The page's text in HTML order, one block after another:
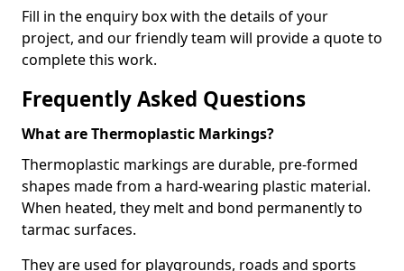
Fill in the enquiry box with the details of your
project, and our friendly team will provide a quote to
complete this work.
Frequently Asked Questions
What are Thermoplastic Markings?
Thermoplastic markings are durable, pre-formed
shapes made from a hard-wearing plastic material.
When heated, they melt and bond permanently to
tarmac surfaces.
They are used for playgrounds, roads and sports